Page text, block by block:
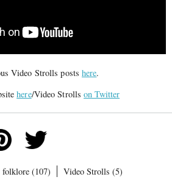
Video Strolls postshere.
here/Video Strollson Twitter
folklore (107) Video Strolls (5)